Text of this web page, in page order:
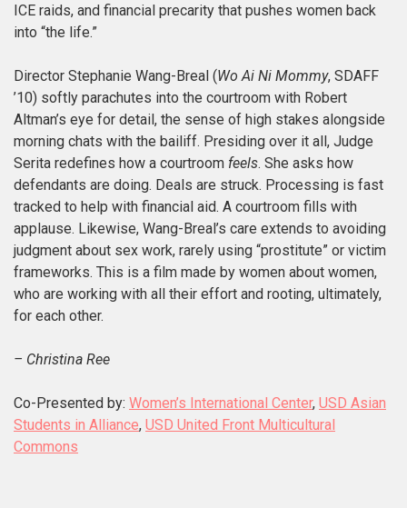
ICE raids, and financial precarity that pushes women back
into “the life.”
Director Stephanie Wang-Breal (Wo Ai Ni Mommy, SDAFF
’10) softly parachutes into the courtroom with Robert
Altman’s eye for detail, the sense of high stakes alongside
morning chats with the bailiff. Presiding over it all, Judge
Serita redefines how a courtroom feels. She asks how
defendants are doing. Deals are struck. Processing is fast
tracked to help with financial aid. A courtroom fills with
applause. Likewise, Wang-Breal’s care extends to avoiding
judgment about sex work, rarely using “prostitute” or victim
frameworks. This is a film made by women about women,
who are working with all their effort and rooting, ultimately,
for each other.
– Christina Ree
Co-Presented by: Women’s International Center, USD Asian
Students in Alliance, USD United Front Multicultural
Commons